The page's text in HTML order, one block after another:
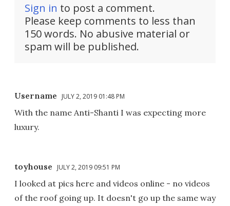
Sign in to post a comment.
Please keep comments to less than
150 words. No abusive material or
spam will be published.
Username JULY 2, 2019 01:48 PM
With the name Anti-Shanti I was expecting more
luxury.
toyhouse JULY 2, 2019 09:51 PM
I looked at pics here and videos online - no videos
of the roof going up. It doesn't go up the same way